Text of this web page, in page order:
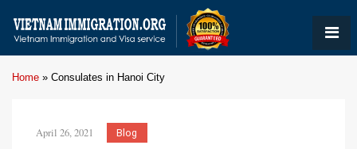
Home » Consulates in Hanoi City
April 26, 2021 Blog